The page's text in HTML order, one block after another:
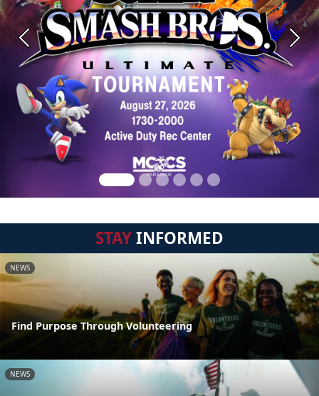
Previous Next
STAYINFORMED
NEWS
Find Purpose Through Volunteering
NEWS